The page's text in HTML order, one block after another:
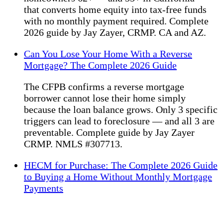
that converts home equity into tax-free funds
with no monthly payment required. Complete
2026 guide by Jay Zayer, CRMP. CA and AZ.
Can You Lose Your Home With a Reverse
Mortgage? The Complete 2026 Guide
The CFPB confirms a reverse mortgage
borrower cannot lose their home simply
because the loan balance grows. Only 3 specific
triggers can lead to foreclosure — and all 3 are
preventable. Complete guide by Jay Zayer
CRMP. NMLS #307713.
HECM for Purchase: The Complete 2026 Guide
to Buying a Home Without Monthly Mortgage
Payments